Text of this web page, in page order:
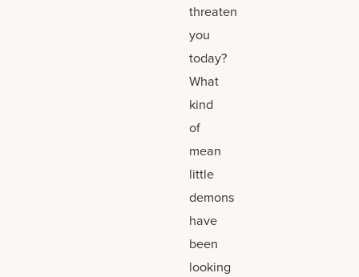
threaten
you
today?
What
kind
of
mean
little
demons
have
been
looking